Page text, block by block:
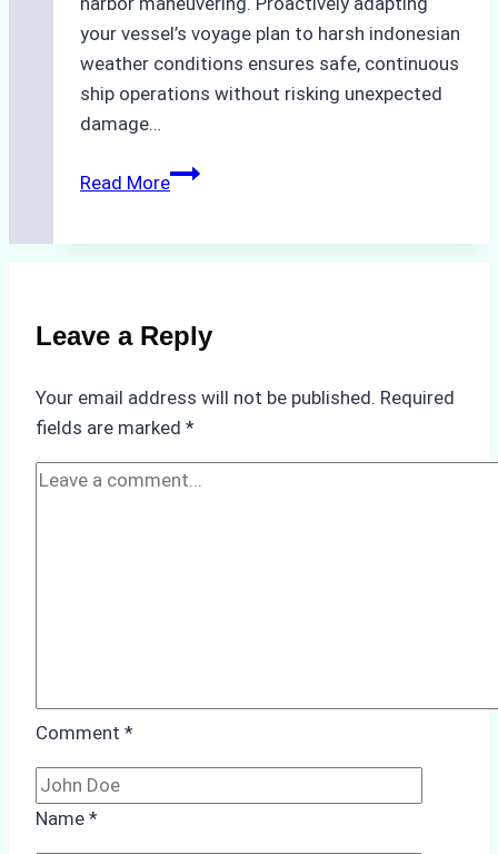
your vessel’s voyage plan to harsh indonesian
weather conditions ensures safe, continuous
ship operations without risking unexpected
damage…
Read MoreThe
Ship
Monsoon
Season
Preparedness
Leave a Reply
Your email address will not be published. Required
fields are marked *
Comment *
Name *